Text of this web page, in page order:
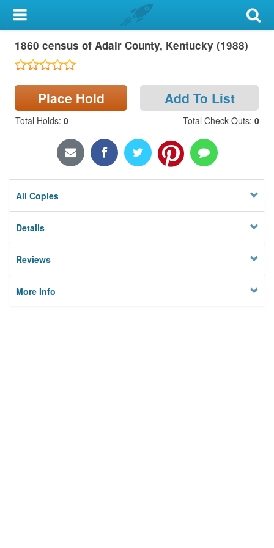
My Account
Library Card
Search
Locations & Hours
1860 census of Adair County, Kentucky (1988)
Place Hold Add To List
Total Holds: 0 Total Check Outs: 0
All Copies
Details
Reviews
More Info